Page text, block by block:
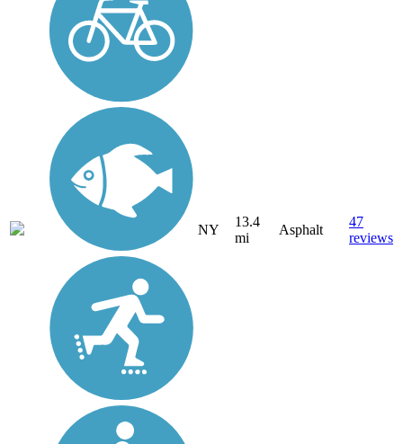
NY
13.4
mi
Asphalt
47
reviews